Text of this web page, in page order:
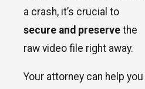
a crash, it’s crucial to
secure and preserve the
raw video file right away.
Your attorney can help you